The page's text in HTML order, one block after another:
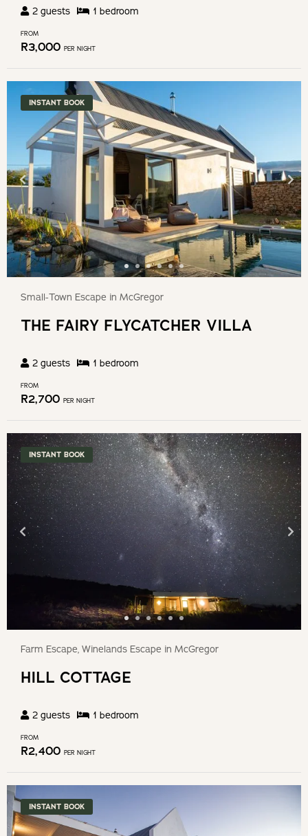
2 guests 1 bedroom
FROM
R3,000 PER NIGHT
INSTANT BOOK
Small-Town Escape in McGregor
THE FAIRY FLYCATCHER VILLA
2 guests 1 bedroom
FROM
R2,700 PER NIGHT
INSTANT BOOK
Farm Escape, Winelands Escape in McGregor
HILL COTTAGE
2 guests 1 bedroom
FROM
R2,400 PER NIGHT
INSTANT BOOK